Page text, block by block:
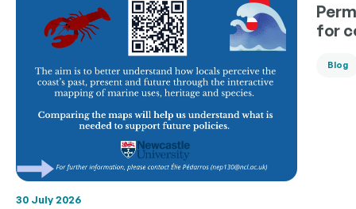
30 July 2026
for
Blog